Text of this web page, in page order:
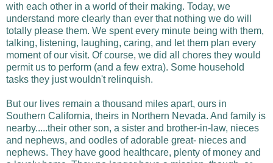
with each other in a world of their making. Today, we
understand more clearly than ever that nothing we do will
totally please them. We spent every minute being with them,
talking, listening, laughing, caring, and let them plan every
moment of our visit. Of course, we did all chores they would
permit us to perform (and a few extra). Some household
tasks they just wouldn't relinquish.
But our lives remain a thousand miles apart, ours in
Southern California, theirs in Northern Nevada. And family is
nearby.....their other son, a sister and brother-in-law, nieces
and nephews, and oodles of adorable great- nieces and
nephews. They have good healthcare, plenty of money and